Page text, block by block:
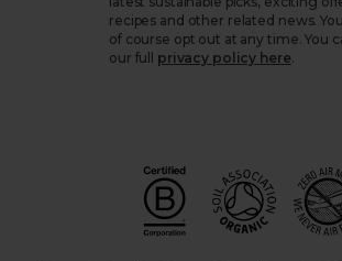
recipes and other related news.
of course opt out at any time. You
our full
privacy policy here.